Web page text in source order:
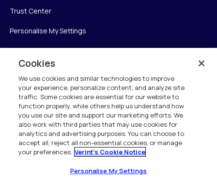
Trust Center
Personalise My Settings
Verint Systems Inc.
225 Broadhollow Road, Suite 130
Melville, NY 11747
1 (800) 483-7468
All Rights Reserved 2026
Cookies
We use cookies and similar technologies to improve
your experience, personalize content, and analyze site
traffic. Some cookies are essential for our website to
function properly, while others help us understand how
you use our site and support our marketing efforts. We
also work with third parties that may use cookies for
analytics and advertising purposes. You can choose to
accept all, reject all non-essential cookies, or manage
your preferences. Verint's Cookie Notice
Personalise My Settings